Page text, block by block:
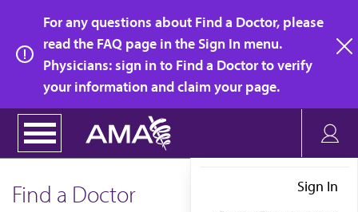
main
content
For any questions about Find a Doctor, please
read the FAQ page in the Sign In menu.
Physicians: sign in to Find a Doctor to verify
your information and claim your page.
Sign In
Find a Doctor